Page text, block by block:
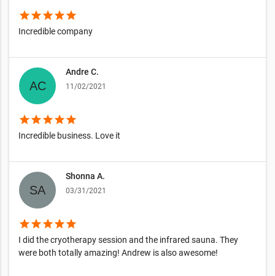
starstarstarstarstar
Incredible company
Andre C.
11/02/2021
starstarstarstarstar
Incredible business. Love it
Shonna A.
03/31/2021
starstarstarstarstar
I did the cryotherapy session and the infrared sauna. They
were both totally amazing! Andrew is also awesome!